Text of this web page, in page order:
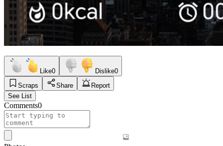
Like0 Dislike0
Scraps
Share
Report
See List
Comments0